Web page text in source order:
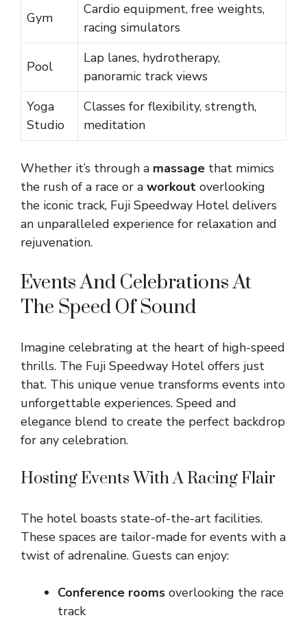
Gym
Cardio equipment, free weights,
racing simulators
Pool
Lap lanes, hydrotherapy,
panoramic track views
Yoga
Studio
Classes for flexibility, strength,
meditation
Whether it’s through a massage that mimics
the rush of a race or a workout overlooking
the iconic track, Fuji Speedway Hotel delivers
an unparalleled experience for relaxation and
rejuvenation.
Events And Celebrations At
The Speed Of Sound
Imagine celebrating at the heart of high-speed
thrills. The Fuji Speedway Hotel offers just
that. This unique venue transforms events into
unforgettable experiences. Speed and
elegance blend to create the perfect backdrop
for any celebration.
Hosting Events With A Racing Flair
The hotel boasts state-of-the-art facilities.
These spaces are tailor-made for events with a
twist of adrenaline. Guests can enjoy:
Conference rooms overlooking the race
track